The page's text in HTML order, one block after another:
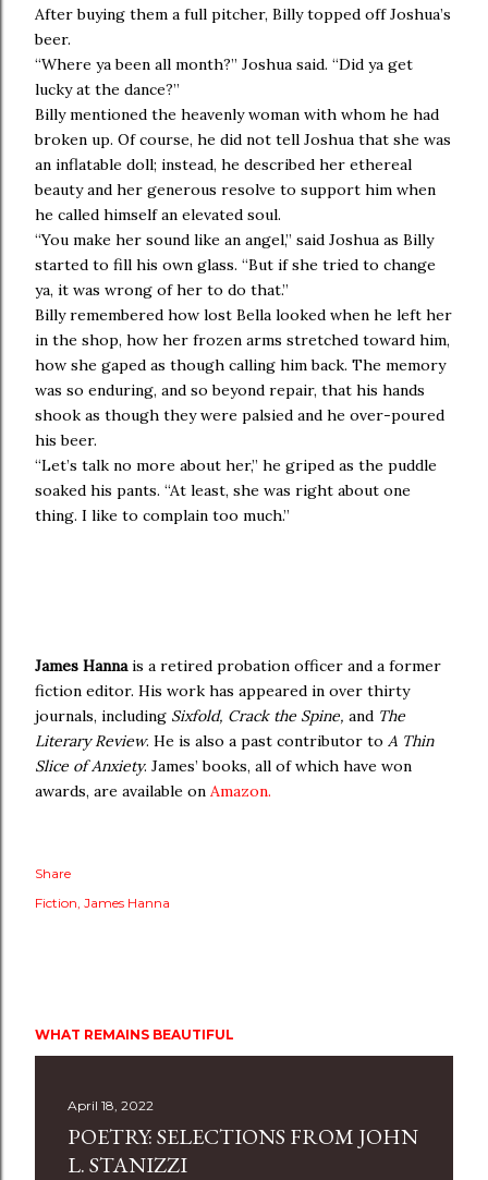
After buying them a full pitcher, Billy topped off Joshua’s
beer.
“Where ya been all month?” Joshua said. “Did ya get
lucky at the dance?”
Billy mentioned the heavenly woman with whom he had
broken up. Of course, he did not tell Joshua that she was
an inflatable doll; instead, he described her ethereal
beauty and her generous resolve to support him when
he called himself an elevated soul.
“You make her sound like an angel,” said Joshua as Billy
started to fill his own glass. “But if she tried to change
ya, it was wrong of her to do that.”
Billy remembered how lost Bella looked when he left her
in the shop, how her frozen arms stretched toward him,
how she gaped as though calling him back. The memory
was so enduring, and so beyond repair, that his hands
shook as though they were palsied and he over-poured
his beer.
“Let’s talk no more about her,” he griped as the puddle
soaked his pants. “At least, she was right about one
thing. I like to complain too much.”
James Hannais a retired probation officer and a former
fiction editor. His work has appeared in over thirty
journals, including Sixfold, Crack the Spine, and The
Literary Review. He is also a past contributor to A Thin
Slice of Anxiety. James’ books, all of which have won
awards, are available on Amazon.
Share
Fiction James Hanna
WHAT REMAINS BEAUTIFUL
April 18, 2022
POETRY: SELECTIONS FROM JOHN
L. STANIZZI